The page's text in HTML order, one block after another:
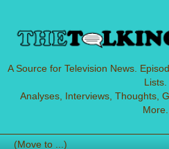
A Source for Television News.
Lists.
Analyses, Interviews, Thoughts,
More.